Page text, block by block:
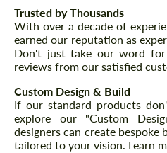
Trusted by Thousands
With over a decade of
earned our reputation as
Don't just take our word
reviews from our satisfied
Custom Design & Build
If our standard products
explore our "Custom
designers can create bespoke
tailored to your vision. Learn